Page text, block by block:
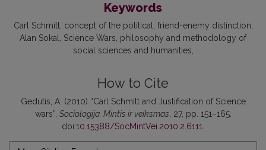
Keywords
Carl Schmitt concept of the political
friend-enemy distinction
Alan Sokal
Science Wars philosophy and methodology of
social sciences and humanities
How to Cite
Gedutis, A. (2010) “Carl Schmitt and Justification of Science
wars”, Sociologija. Mintis ir veiksmas , 27, pp. 151–165.
doi:10.15388/SocMintVei.2010.2.6111